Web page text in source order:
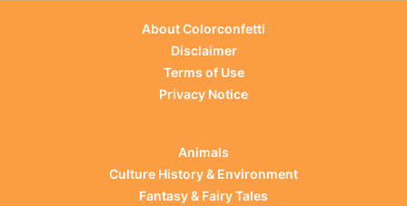
About Colorconfetti
Disclaimer
Terms of Use
Privacy Notice
Animals
Culture History & Environment
Fantasy & Fairy Tales